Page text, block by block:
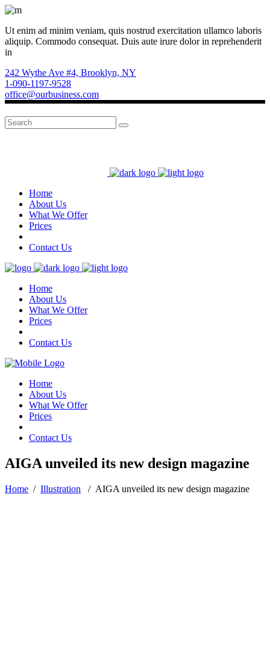
Ut enim ad minim veniam, quis nostrud exercitation ullamco laboris
aliquip. Commodo consequat. Duis aute irure dolor in reprehenderit
in
242 Wythe Ave #4, Brooklyn, NY
1-090-1197-9528
office@ourbusiness.com
Search
for:
Home
About Us
What We Offer
Prices
Contact Us
Home
About Us
What We Offer
Prices
Contact Us
Home
About Us
What We Offer
Prices
Contact Us
AIGA unveiled its new design magazine
Home / Illustration / AIGA unveiled its new design magazine